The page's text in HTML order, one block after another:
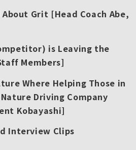
Grit [Head Coach Abe,
is Leaving the
Members]
Where Helping Those in
Driving Company
Kobayashi]
Interview Clips